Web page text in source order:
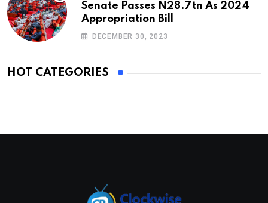
Senate Passes N28.7tn As 2024
Appropriation Bill
DECEMBER 30, 2023
HOT CATEGORIES